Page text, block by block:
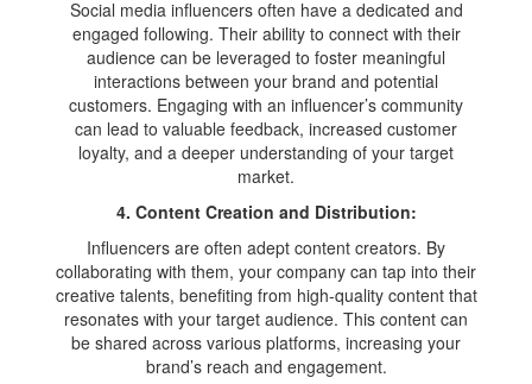
Social media influencers often have a dedicated and
engaged following. Their ability to connect with their
audience can be leveraged to foster meaningful
interactions between your brand and potential
customers. Engaging with an influencer’s community
can lead to valuable feedback, increased customer
loyalty, and a deeper understanding of your target
market.
4. Content Creation and Distribution:
Influencers are often adept content creators. By
collaborating with them, your company can tap into their
creative talents, benefiting from high-quality content that
resonates with your target audience. This content can
be shared across various platforms, increasing your
brand’s reach and engagement.